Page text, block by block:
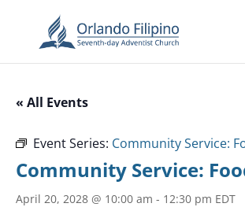
« All Events
Event Series: Community Service:
Community Service:
April 20, 2028 @ 10:00 am - 12:30 pm EDT